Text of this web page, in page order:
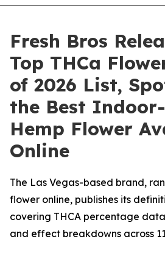
Fresh Bros
Top THCa
of 2026 List,
the Best
Hemp Flower
Online
The Las Vegas-based brand,
flower online, publishes its
covering THCA percentage
and effect breakdowns across